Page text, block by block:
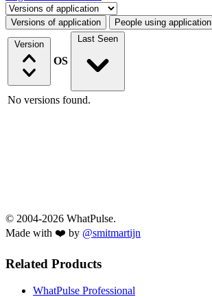
Select a tab
Versions of application People using application
Version
OS
Last Seen
No versions found.
© 2004-2026 WhatPulse.
Made with ❤️ by @smitmartijn
Related Products
WhatPulse Professional